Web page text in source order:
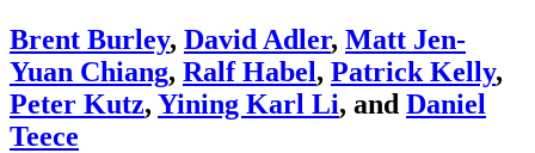
Brent Burley, David Adler, Matt Jen-
Yuan Chiang, Ralf Habel, Patrick Kelly,
Peter Kutz, Yining Karl Li, and Daniel
Teece